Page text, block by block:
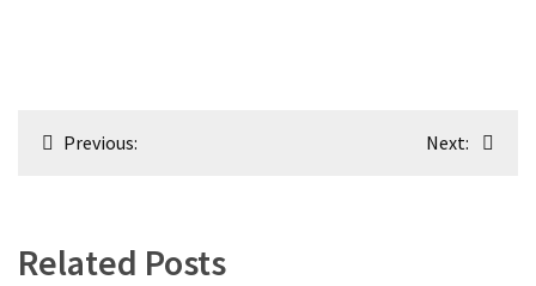
PostPrevious: Next:
Related Posts